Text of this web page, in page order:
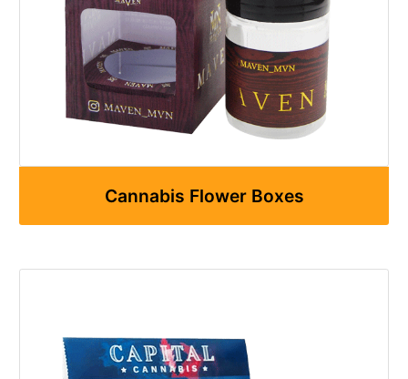
Cannabis Flower Boxes